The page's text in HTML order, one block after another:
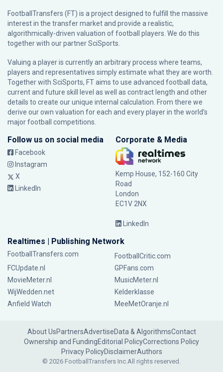
FootballTransfers (FT) is a project designed to fulfill the massive
interest in the transfer market and provide a realistic,
algorithmically-driven valuation of football players. We do this
together with our partnerSciSports
Valuing a player is currently an arbitrary process where teams,
players and representatives simply estimate what they are worth.
Together with SciSports, FT aims to use advanced football data,
current and future skill level as well as contract length and other
details to create our unique internal calculation. From there we
derive our own valuation for each and every player in the world’s
major football competitions.
Follow us on social media
Facebook
Instagram
X
LinkedIn
Corporate & Media
Kemp House, 152-160 City
Road
London
EC1V 2NX
LinkedIn
Realtimes | Publishing Network
FootballTransfers.com
FootballCritic.com
FCUpdate.nl
GPFans.com
MovieMeter.nl
MusicMeter.nl
WijWedden.net
Kelderklasse
Anfield Watch
MeeMetOranje.nl
About UsPartnersAdvertiseData & AlgorithmsContact
Ownership and FundingEditorial PolicyCorrections Policy
Privacy PolicyDisclaimerAuthors
© 2026 FootballTransfers Inc.All rights reserved.